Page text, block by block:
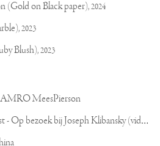
on Black paper),2024
2023
Blush),2023
MeesPierson
L
INDA TV - Kitsch of Kunst - Op bezoek bij Joseph Klibansky (video)